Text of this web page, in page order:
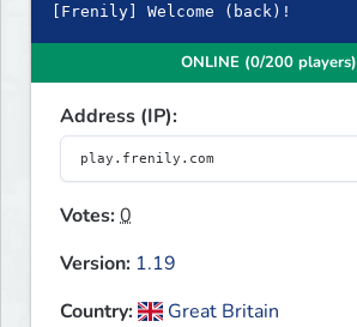
[Frenily] Welcome (back)!
ONLINE (0/200 players)
Address (IP):
Votes:0
Version: 1.19
Country:
Great Britain